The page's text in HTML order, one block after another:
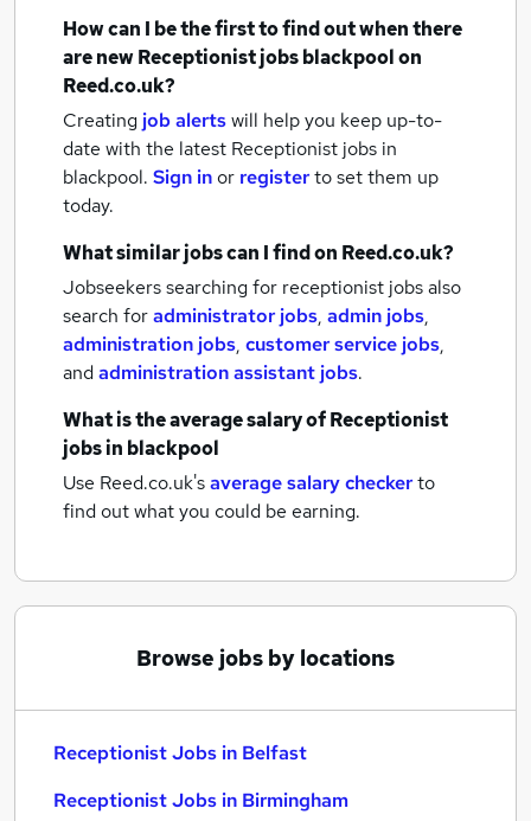
How can I be the first to find out when there
are newReceptionist jobsblackpoolon
Reed.co.uk?
Creating job alertswill help you keep up-to-
date with the latest Receptionist jobs in
blackpool. Sign inor registerto set them up
today.
What similar jobs can I find on Reed.co.uk?
Jobseekers searching for receptionist jobs also
search foradministrator jobs, admin jobs,
administration jobs, customer service jobs,
andadministration assistant jobs.
What is the average salary ofReceptionist
jobsin blackpool
Use Reed.co.uk'saverage salary checkerto
find out what you could be earning.
Browse jobs by locations
Receptionist Jobs in Belfast
Receptionist Jobs in Birmingham